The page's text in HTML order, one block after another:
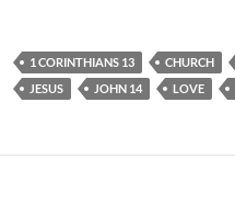
1 CORINTHIANS 13 CHURCH
JESUS
JOHN 14 LOVE